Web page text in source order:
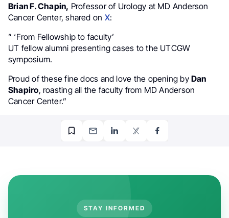
Brian F. Chapin, Professor of Urology at MD Anderson
Cancer Center, shared on X:
” ‘From Fellowship to faculty’
UT fellow alumni presenting cases to the UTCGW
symposium.
Proud of these fine docs and love the opening by Dan
Shapiro, roasting all the faculty from MD Anderson
Cancer Center.”
STAY INFORMED